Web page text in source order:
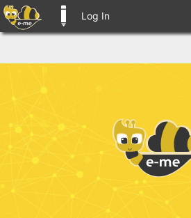
Log In